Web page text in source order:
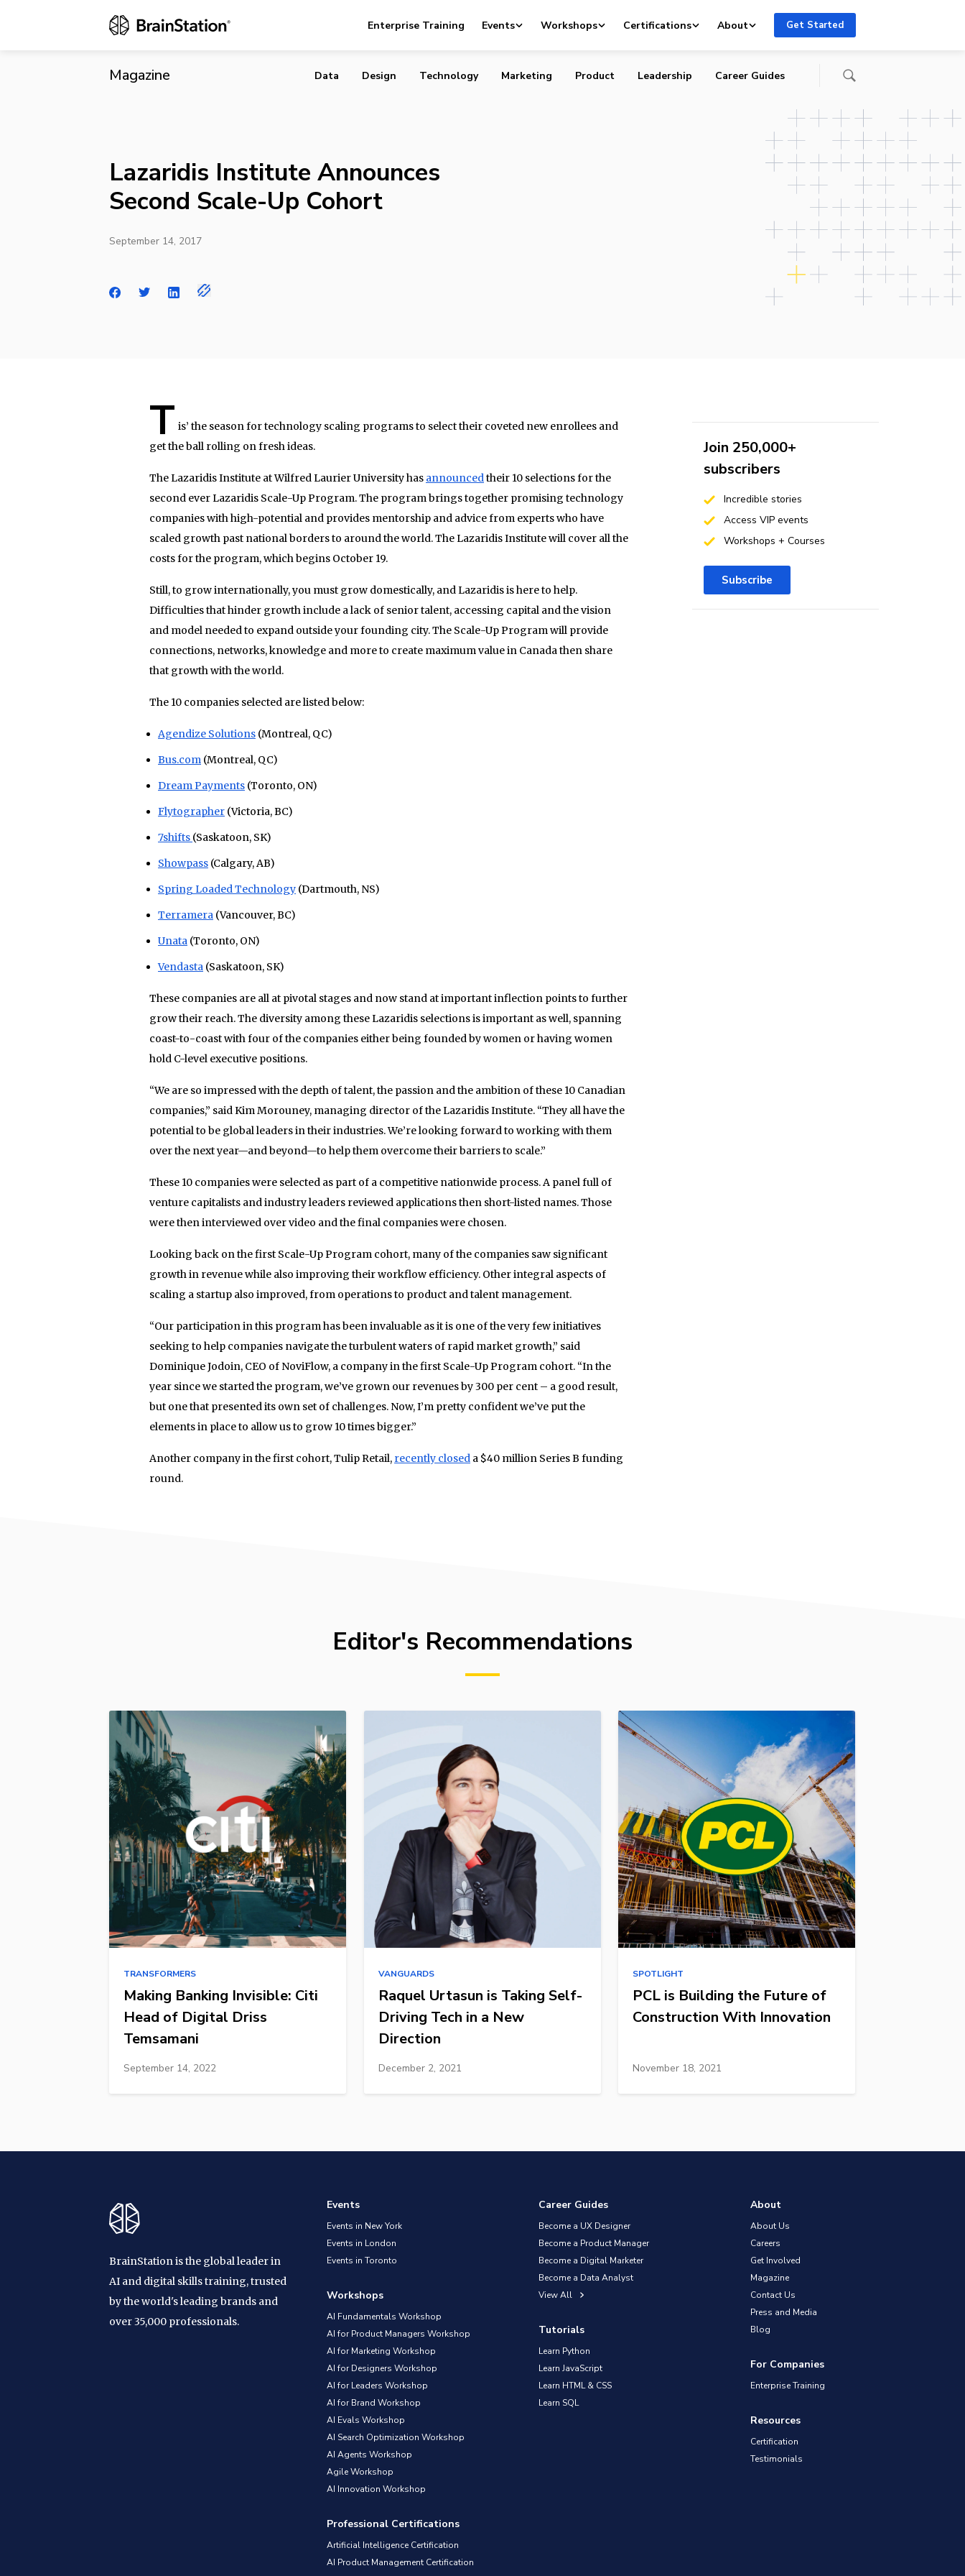
Enterprise Training Events Workshops Certifications About Get Started
Magazine
Lazaridis Institute Announces Second Scale-Up Cohort
Data Design Technology Marketing Product Leadership Career Guides
Lazaridis Institute Announces
Second Scale-Up Cohort
September 14, 2017
T is’ the season for technology scaling programs to select their coveted new enrollees and
get the ball rolling on fresh ideas.
The Lazaridis Institute at Wilfred Laurier University has announcedtheir 10 selections for the
second ever Lazaridis Scale-Up Program. The program brings together promising technology
companies with high-potential and provides mentorship and advice from experts who have
scaled growth past national borders to around the world. The Lazaridis Institute will cover all the
costs for the program, which begins October 19.
Still, to grow internationally, you must grow domestically, and Lazaridis is here to help.
Difficulties that hinder growth include a lack of senior talent, accessing capital and the vision
and model needed to expand outside your founding city. The Scale-Up Program will provide
connections, networks, knowledge and more to create maximum value in Canada then share
that growth with the world.
The 10 companies selected are listed below:
Agendize Solutions(Montreal, QC)
Bus.com(Montreal, QC)
Dream Payments(Toronto, ON)
Flytographer(Victoria, BC)
7shifts (Saskatoon, SK)
Showpass(Calgary, AB)
Spring Loaded Technology(Dartmouth, NS)
Terramera(Vancouver, BC)
Unata(Toronto, ON)
Vendasta(Saskatoon, SK)
These companies are all at pivotal stages and now stand at important inflection points to further
grow their reach. The diversity among these Lazaridis selections is important as well, spanning
coast-to-coast with four of the companies either being founded by women or having women
hold C-level executive positions.
“We are so impressed with the depth of talent, the passion and the ambition of these 10 Canadian
companies,” said Kim Morouney, managing director of the Lazaridis Institute. “They all have the
potential to be global leaders in their industries. We’re looking forward to working with them
over the next year—and beyond—to help them overcome their barriers to scale.”
These 10 companies were selected as part of a competitive nationwide process. A panel full of
venture capitalists and industry leaders reviewed applications then short-listed names. Those
were then interviewed over video and the final companies were chosen.
Looking back on the first Scale-Up Program cohort, many of the companies saw significant
growth in revenue while also improving their workflow efficiency. Other integral aspects of
scaling a startup also improved, from operations to product and talent management.
“Our participation in this program has been invaluable as it is one of the very few initiatives
seeking to help companies navigate the turbulent waters of rapid market growth,” said
Dominique Jodoin, CEO of NoviFlow, a company in the first Scale-Up Program cohort. “In the
year since we started the program, we’ve grown our revenues by 300 per cent – a good result,
but one that presented its own set of challenges. Now, I’m pretty confident we’ve put the
elements in place to allow us to grow 10 times bigger.”
Another company in the first cohort, Tulip Retail, recently closed a $40 million Series B funding
round.
Join 250,000+
subscribers
Incredible stories
Access VIP events
Workshops + Courses
Subscribe
Editor's Recommendations
TRANSFORMERS
Making Banking Invisible: Citi
Head of Digital Driss
Temsamani
September 14, 2022
VANGUARDS
Raquel Urtasun is Taking Self-
Driving Tech in a New
Direction
December 2, 2021
SPOTLIGHT
PCL is Building the Future of
Construction With Innovation
November 18, 2021
BrainStation is the global leader in
AI and digital skills training, trusted
by the world's leading brands and
over 35,000 professionals.
Events
Events in New York
Events in London
Events in Toronto
Workshops
AI Fundamentals Workshop
AI for Product Managers Workshop
AI for Marketing Workshop
AI for Designers Workshop
AI for Leaders Workshop
AI for Brand Workshop
AI Evals Workshop
AI Search Optimization Workshop
AI Agents Workshop
Agile Workshop
AI Innovation Workshop
Professional Certifications
Artificial Intelligence Certification
AI Product Management Certification
Career Guides
Become a UX Designer
Become a Product Manager
Become a Digital Marketer
Become a Data Analyst
View All
Tutorials
Learn Python
Learn JavaScript
Learn HTML & CSS
Learn SQL
About
About Us
Careers
Get Involved
Magazine
Contact Us
Press and Media
Blog
For Companies
Enterprise Training
Resources
Certification
Testimonials